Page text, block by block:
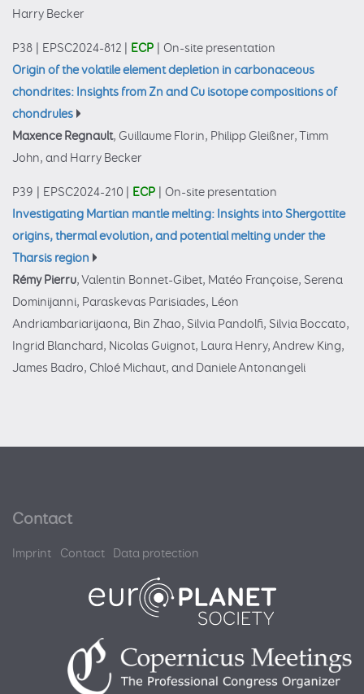
Harry Becker
P38 EPSC2024-812 ECP
On-site presentation
Origin of the volatile element depletion in carbonaceous
chondrites: Insights from Zn and Cu isotope compositions of
chondrules
Maxence Regnault, Guillaume Florin, Philipp Gleißner, Timm
John, and Harry Becker
P39 EPSC2024-210 ECP
On-site presentation
Investigating Martian mantle melting: Insights into Shergottite
origins, thermal evolution, and potential melting under the
Tharsis region
Rémy Pierru, Valentin Bonnet-Gibet, Matéo Françoise, Serena
Dominijanni, Paraskevas Parisiades, Léon
Andriambariarijaona, Bin Zhao, Silvia Pandolfi, Silvia Boccato,
Ingrid Blanchard, Nicolas Guignot, Laura Henry, Andrew King,
James Badro, Chloé Michaut, and Daniele Antonangeli
Contact
Imprint Contact Data protection